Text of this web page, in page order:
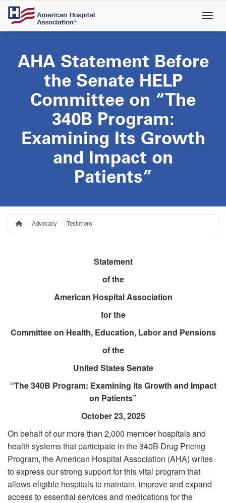
Skip
main
AHA Statement Before
the Senate HELP
Committee on “The
340B Program:
Examining Its Growth
and Impact on
Patients”
Breadcrumb
HomeAdvocacy Testimony
Statement
of the
American Hospital Association
for the
Committee on Health, Education, Labor and Pensions
of the
United States Senate
“The 340B Program: Examining Its Growth and Impact
on Patients”
October 23, 2025
On behalf of our more than 2,000 member hospitals and
health systems that participate in the 340B Drug Pricing
Program, the American Hospital Association (AHA) writes
to express our strong support for this vital program that
allows eligible hospitals to maintain, improve and expand
access to essential services and medications for the